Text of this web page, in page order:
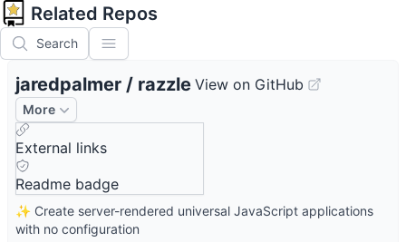
Related Repos
Search
jaredpalmer / razzle View on GitHub
More
External links
Readme badge
✨ Create server-rendered universal JavaScript applications
with no configuration